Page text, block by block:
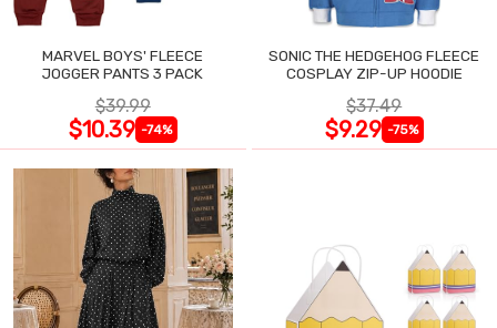
MARVEL BOYS' FLEECE
JOGGER PANTS 3 PACK
$39.99
$10.39 -74%
SONIC THE HEDGEHOG FLEECE
COSPLAY ZIP-UP HOODIE
$37.49
$9.29 -75%